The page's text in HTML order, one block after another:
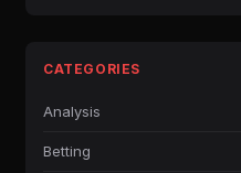
CATEGORIES
Analysis
Betting